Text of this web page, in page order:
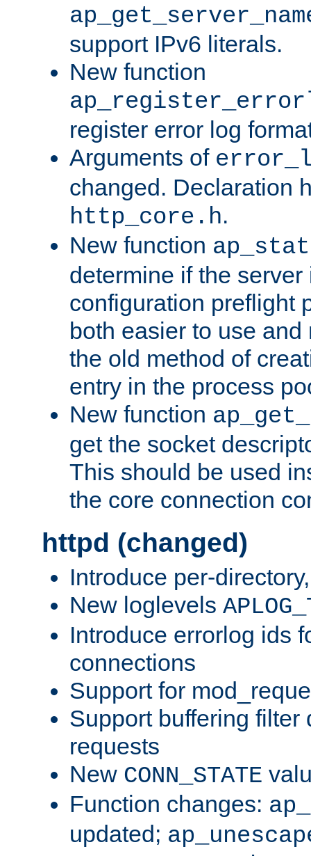
support IPv6 literals.
New function
register error log
Arguments of
changed. Declaration
http_core.h.
New function
determine if the
configuration preflight
both easier to use
the old method of
entry in the process
New function
get the socket
This should be used
the core connection
httpd (changed)
Introduce per-
New loglevels
Introduce errorlog ids
connections
Support for
Support buffering filter
requests
New CONN_STATE
Function changes:
updated;